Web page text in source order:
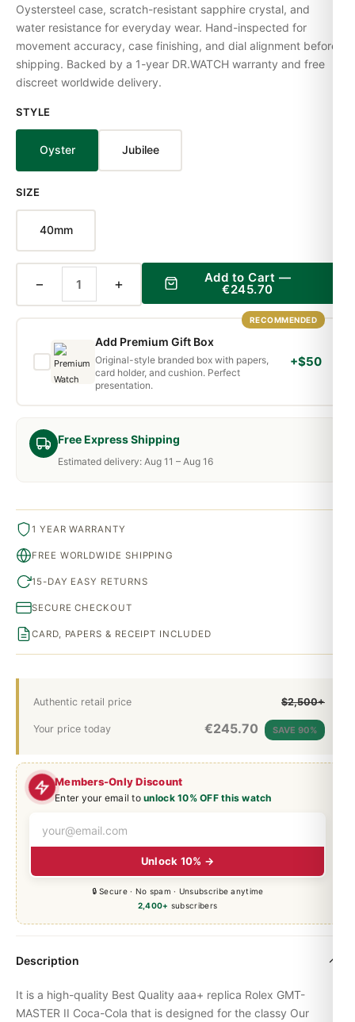
Members-Only Discount
Enter your email tounlock 10% OFF this watch
Unlock 10% →
🔒 Secure · No spam · Unsubscribe anytime
2,400+ subscribers
Free Express Shipping
Estimated delivery: Aug 11 – Aug 16
Authentic retail price $2,500+
Your price today €245.70 SAVE 90%
Oystersteel case, scratch-resistant sapphire crystal, and
water resistance for everyday wear. Hand-inspected for
movement accuracy, case finishing, and dial alignment before
shipping. Backed by a 1-year DR.WATCH warranty and free
discreet worldwide delivery.
STYLE
Oyster Jubilee
SIZE
40mm
− + Add to Cart —
€245.70
RECOMMENDED
Add Premium Gift Box
Original-style branded box with papers,
card holder, and cushion. Perfect
presentation.
+$50
1 YEAR WARRANTY
FREE WORLDWIDE SHIPPING
15-DAY EASY RETURNS
SECURE CHECKOUT
CARD, PAPERS & RECEIPT INCLUDED
Description
It is a high-quality Best Quality aaa+ replica Rolex GMT-
MASTER II Coca-Cola that is designed for the classy Our